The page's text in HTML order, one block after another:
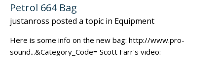
Petrol 664 Bag
justanross posted a topic in Equipment
Here is some info on the new bag: http://www.pro-
sound...&Category_Code= Scott Farr's video: